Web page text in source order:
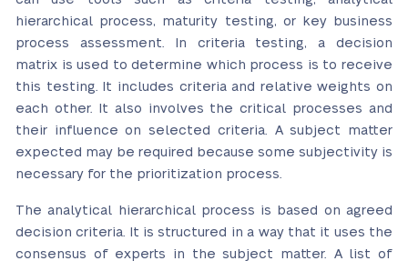
hierarchical process, maturity testing, or key business
process assessment. In criteria testing, a decision
matrix is used to determine which process is to receive
this testing. It includes criteria and relative weights on
each other. It also involves the critical processes and
their influence on selected criteria. A subject matter
expected may be required because some subjectivity is
necessary for the prioritization process.
The analytical hierarchical process is based on agreed
decision criteria. It is structured in a way that it uses the
consensus of experts in the subject matter. A list of